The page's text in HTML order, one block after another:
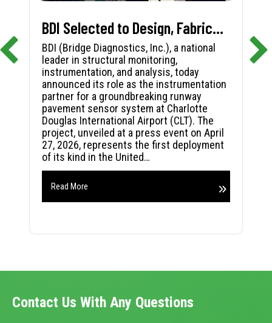
BDI Selected to Design, Fabricate, and Install First-in-Nation Runway Pavement Sensor System at Charlotte Douglas International Airport
BDI (Bridge Diagnostics, Inc.), a national
leader in structural monitoring,
instrumentation, and analysis, today
announced its role as the instrumentation
partner for a groundbreaking runway
pavement sensor system at Charlotte
Douglas International Airport (CLT). The
project, unveiled at a press event on April
27, 2026, represents the first deployment
of its kind in the United…
Read More
Contact Us With Any Questions